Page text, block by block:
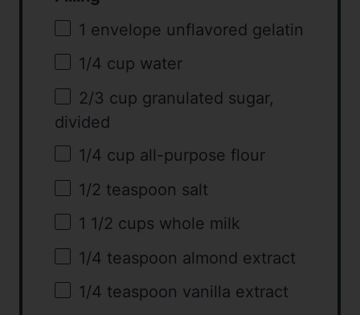
1 envelope unflavored gelatin
1/4 cup water
2/3 cup granulated sugar,
divided
1/4 cup all-purpose flour
1/2 teaspoon salt
1 1/2 cups whole milk
1/4 teaspoon almond extract
1/4 teaspoon vanilla extract